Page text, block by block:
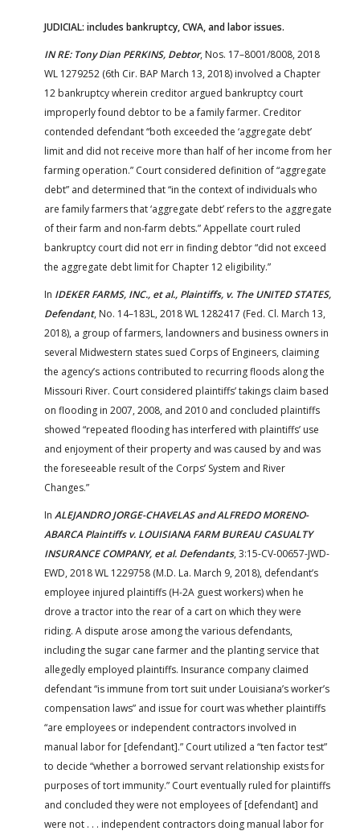
JUDICIAL: includes bankruptcy, CWA, and labor issues.
IN RE: Tony Dian PERKINS, Debtor, Nos. 17–8001/8008, 2018
WL 1279252 (6th Cir. BAP March 13, 2018) involved a Chapter
12 bankruptcy wherein creditor argued bankruptcy court
improperly found debtor to be a family farmer. Creditor
contended defendant “both exceeded the ‘aggregate debt’
limit and did not receive more than half of her income from her
farming operation.” Court considered definition of “aggregate
debt” and determined that “in the context of individuals who
are family farmers that ‘aggregate debt’ refers to the aggregate
of their farm and non-farm debts.” Appellate court ruled
bankruptcy court did not err in finding debtor “did not exceed
the aggregate debt limit for Chapter 12 eligibility.”
In IDEKER FARMS, INC., et al., Plaintiffs, v. The UNITED STATES,
Defendant, No. 14–183L, 2018 WL 1282417 (Fed. Cl. March 13,
2018), a group of farmers, landowners and business owners in
several Midwestern states sued Corps of Engineers, claiming
the agency’s actions contributed to recurring floods along the
Missouri River. Court considered plaintiffs’ takings claim based
on flooding in 2007, 2008, and 2010 and concluded plaintiffs
showed “repeated flooding has interfered with plaintiffs’ use
and enjoyment of their property and was caused by and was
the foreseeable result of the Corps’ System and River
Changes.”
In ALEJANDRO JORGE-CHAVELAS and ALFREDO MORENO-
ABARCA Plaintiffs v. LOUISIANA FARM BUREAU CASUALTY
INSURANCE COMPANY, et al. Defendants, 3:15-CV-00657-JWD-
EWD, 2018 WL 1229758 (M.D. La. March 9, 2018), defendant’s
employee injured plaintiffs (H-2A guest workers) when he
drove a tractor into the rear of a cart on which they were
riding. A dispute arose among the various defendants,
including the sugar cane farmer and the planting service that
allegedly employed plaintiffs. Insurance company claimed
defendant “is immune from tort suit under Louisiana’s worker’s
compensation laws” and issue for court was whether plaintiffs
“are employees or independent contractors involved in
manual labor for [defendant].” Court utilized a “ten factor test”
to decide “whether a borrowed servant relationship exists for
purposes of tort immunity.” Court eventually ruled for plaintiffs
and concluded they were not employees of [defendant] and
were not . . . independent contractors doing manual labor for